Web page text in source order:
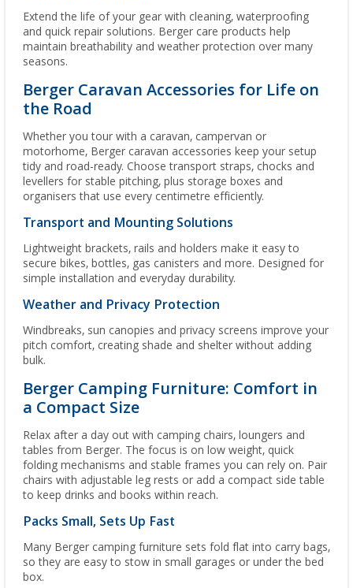
Extend the life of your gear with cleaning, waterproofing
and quick repair solutions. Berger care products help
maintain breathability and weather protection over many
seasons.
Berger Caravan Accessories for Life on
the Road
Whether you tour with a caravan, campervan or
motorhome, Berger caravan accessories keep your setup
tidy and road-ready. Choose transport straps, chocks and
levellers for stable pitching, plus storage boxes and
organisers that use every centimetre efficiently.
Transport and Mounting Solutions
Lightweight brackets, rails and holders make it easy to
secure bikes, bottles, gas canisters and more. Designed for
simple installation and everyday durability.
Weather and Privacy Protection
Windbreaks, sun canopies and privacy screens improve your
pitch comfort, creating shade and shelter without adding
bulk.
Berger Camping Furniture: Comfort in
a Compact Size
Relax after a day out with camping chairs, loungers and
tables from Berger. The focus is on low weight, quick
folding mechanisms and stable frames you can rely on. Pair
chairs with adjustable leg rests or add a compact side table
to keep drinks and books within reach.
Packs Small, Sets Up Fast
Many Berger camping furniture sets fold flat into carry bags,
so they are easy to stow in small garages or under the bed
box.